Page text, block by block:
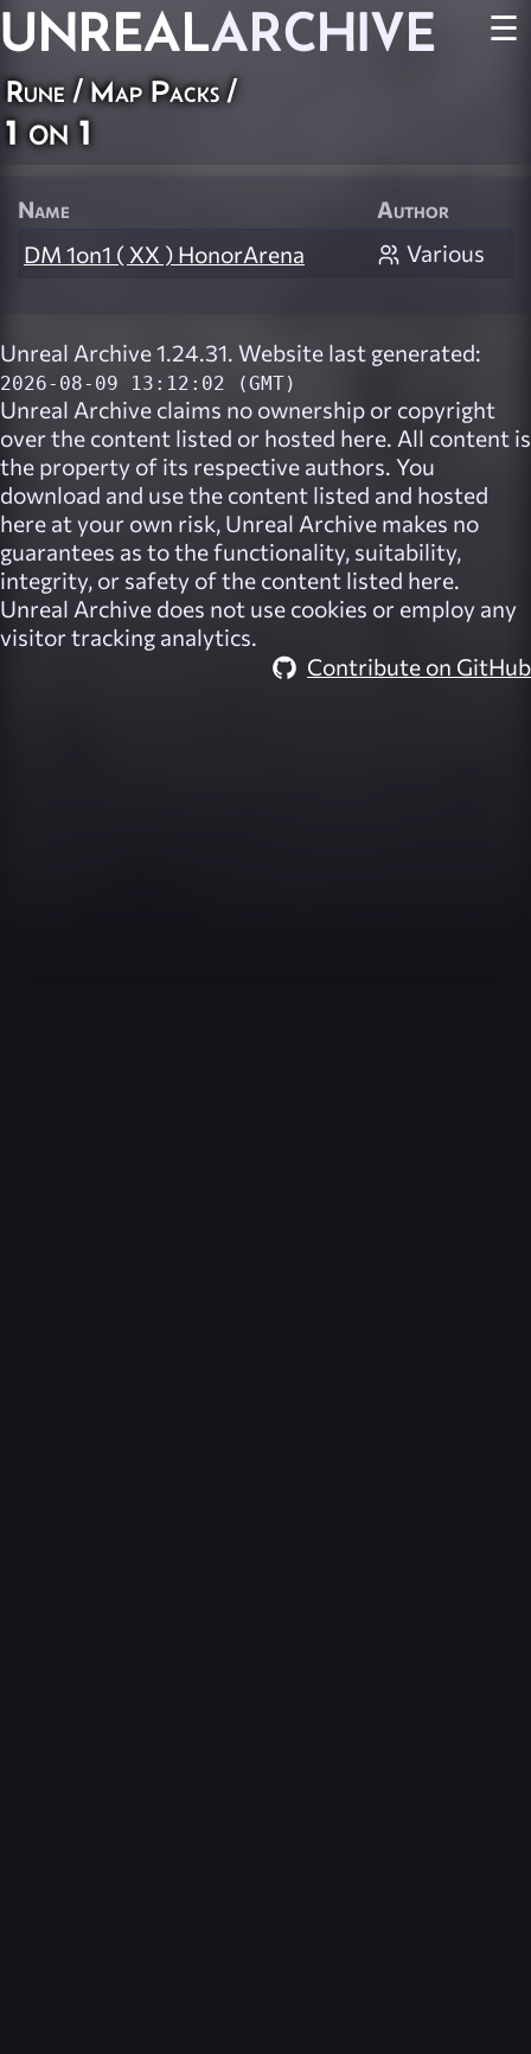
UNREALARCHIVE ☰
Rune/Map Packs/
1 on 1
Name
Author
DM 1on1 ( XX ) HonorArena
Various
Unreal Archive 1.24.31. Website last generated:
2026-08-09 13:12:02 (GMT)
Unreal Archive claims no ownership or copyright
over the content listed or hosted here. All content is
the property of its respective authors. You
download and use the content listed and hosted
here at your own risk, Unreal Archive makes no
guarantees as to the functionality, suitability,
integrity, or safety of the content listed here.
Unreal Archive does not use cookies or employ any
visitor tracking analytics.
Contribute on GitHub